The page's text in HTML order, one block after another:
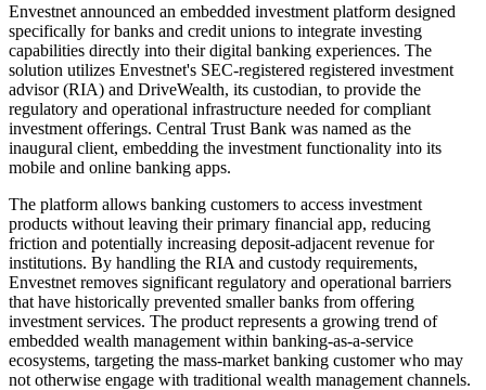
Envestnet announced an embedded investment platform designed
specifically for banks and credit unions to integrate investing
capabilities directly into their digital banking experiences. The
solution utilizes Envestnet's SEC-registered registered investment
advisor (RIA) and DriveWealth, its custodian, to provide the
regulatory and operational infrastructure needed for compliant
investment offerings. Central Trust Bank was named as the
inaugural client, embedding the investment functionality into its
mobile and online banking apps.
The platform allows banking customers to access investment
products without leaving their primary financial app, reducing
friction and potentially increasing deposit-adjacent revenue for
institutions. By handling the RIA and custody requirements,
Envestnet removes significant regulatory and operational barriers
that have historically prevented smaller banks from offering
investment services. The product represents a growing trend of
embedded wealth management within banking-as-a-service
ecosystems, targeting the mass-market banking customer who may
not otherwise engage with traditional wealth management channels.